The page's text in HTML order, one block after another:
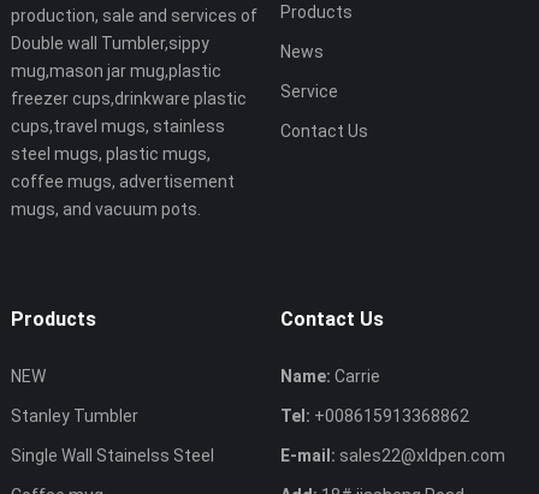
production, sale and services of
Double wall Tumbler,sippy
mug,mason jar mug,plastic
freezer cups,drinkware plastic
cups,travel mugs, stainless
steel mugs, plastic mugs,
coffee mugs, advertisement
mugs, and vacuum pots.
Products
News
Service
Contact Us
Products
NEW
Stanley Tumbler
Single Wall Stainelss Steel
Contact Us
Name: Carrie
Tel: +008615913368862
E-mail: sales22@xldpen.com